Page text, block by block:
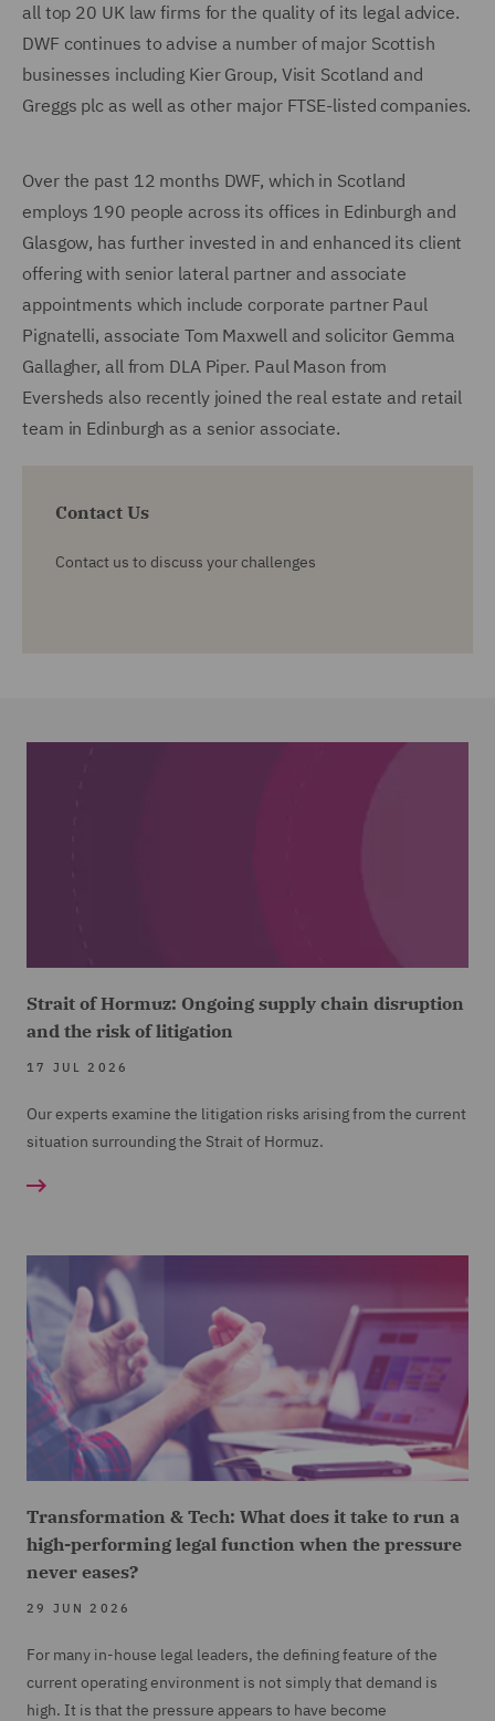
all top 20 UK law firms for the quality of its legal advice.
DWF continues to advise a number of major Scottish
businesses including Kier Group, Visit Scotland and
Greggs plc as well as other major FTSE-listed companies.
Over the past 12 months DWF, which in Scotland
employs 190 people across its offices in Edinburgh and
Glasgow, has further invested in and enhanced its client
offering with senior lateral partner and associate
appointments which include corporate partner Paul
Pignatelli, associate Tom Maxwell and solicitor Gemma
Gallagher, all from DLA Piper. Paul Mason from
Eversheds also recently joined the real estate and retail
team in Edinburgh as a senior associate.
Contact Us
Contact us to discuss your challenges
Strait of Hormuz: Ongoing supply chain disruption
and the risk of litigation
17 JUL 2026
Our experts examine the litigation risks arising from the current
situation surrounding the Strait of Hormuz.
Transformation & Tech: What does it take to run a
high-performing legal function when the pressure
never eases?
29 JUN 2026
For many in-house legal leaders, the defining feature of the
current operating environment is not simply that demand is
high. It is that the pressure appears to have become